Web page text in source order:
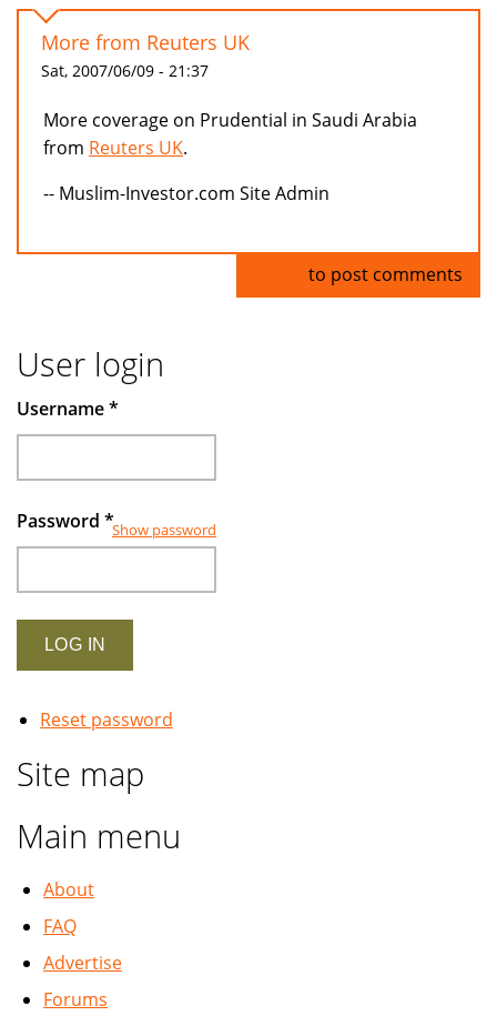
More from Reuters UK
Sat, 2007/06/09 - 21:37
More coverage on Prudential in Saudi Arabia
from Reuters UK.
-- Muslim-Investor.com Site Admin
to post comments
User login
Username*
Password *Show password
Reset password
Site map
Main menu
About
FAQ
Advertise
Forums